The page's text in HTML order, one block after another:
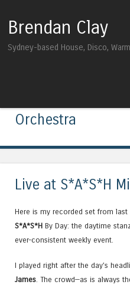
Brendan Clay
Sydney-based House, Disco,
Orchestra
Live at S*A*S*H
Here is my recorded set from last
S*A*S*H By Day: the daytime
ever-consistent weekly event.
I played right after the day’s
James. The crowd—as is always